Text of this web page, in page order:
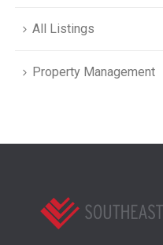
All Listings
Property Management